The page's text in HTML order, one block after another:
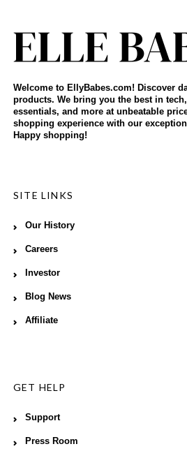
Welcome to EllyBabes.com! Discover
products. We bring you the best in
essentials, and more at unbeatable
shopping experience with our
Happy shopping!
SITE LINKS
Our History
Careers
Investor
Blog News
Affiliate
GET HELP
Support
Press Room